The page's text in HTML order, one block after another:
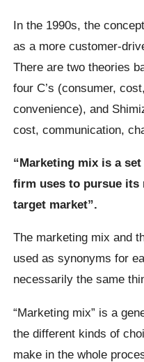
In the 1990s, the
as a more customer-
There are two theories
four C’s (consumer,
convenience), and
cost, communication,
“Marketing mix is a
firm uses to pursue its
target market”.
The marketing mix and
used as synonyms for
necessarily the same
“Marketing mix” is a
the different kinds of
make in the whole